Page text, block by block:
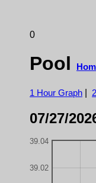
0
Pool
1 Hour Graph
07/27/
39.02
39.04